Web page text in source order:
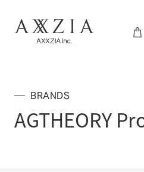
BRANDS
AGTHEORY